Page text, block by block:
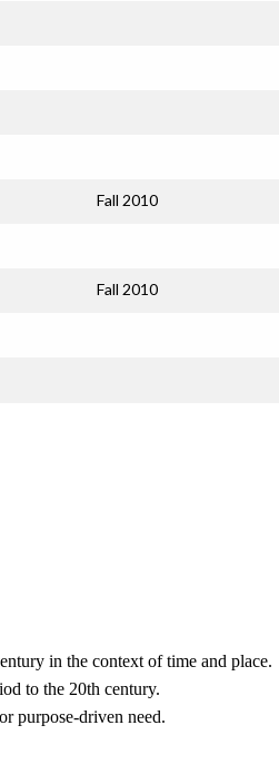
Fall 2010
Fall 2010
in the context of time and place.
to the 20th century.
purpose-driven need.